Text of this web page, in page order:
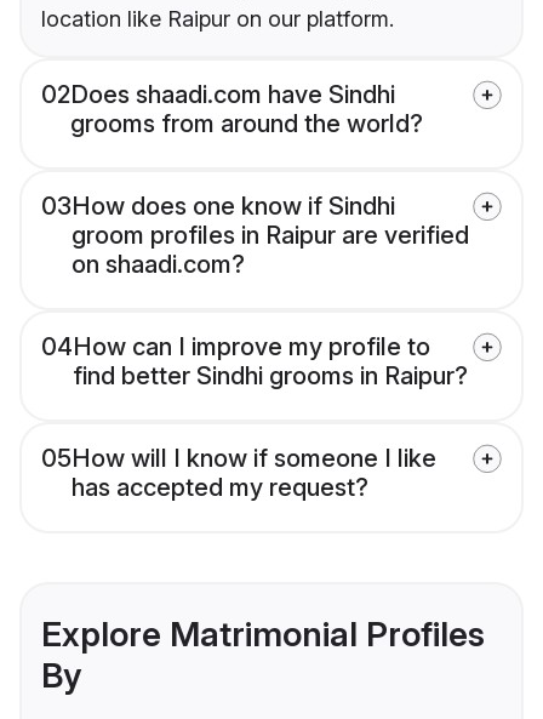
location like Raipur on our platform.
02Does shaadi.com have Sindhi
grooms from around the world?
03How does one know if Sindhi
groom profiles in Raipur are verified
on shaadi.com?
04How can I improve my profile to
find better Sindhi grooms in Raipur?
05How will I know if someone I like
has accepted my request?
Explore Matrimonial Profiles
By